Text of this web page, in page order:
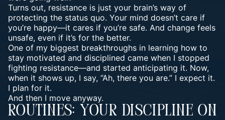
Turns out, resistance is just your brain’s way of
protecting the status quo. Your mind doesn’t care if
you’re happy—it cares if you’re safe. And change feels
unsafe, even if it’s for the better.
One of my biggest breakthroughs in learning how to
stay motivated and disciplined came when I stopped
fighting resistance—and started anticipating it. Now,
when it shows up, I say, “Ah, there you are.” I expect it.
I plan for it.
And then I move anyway.
Routines: Your Discipline On